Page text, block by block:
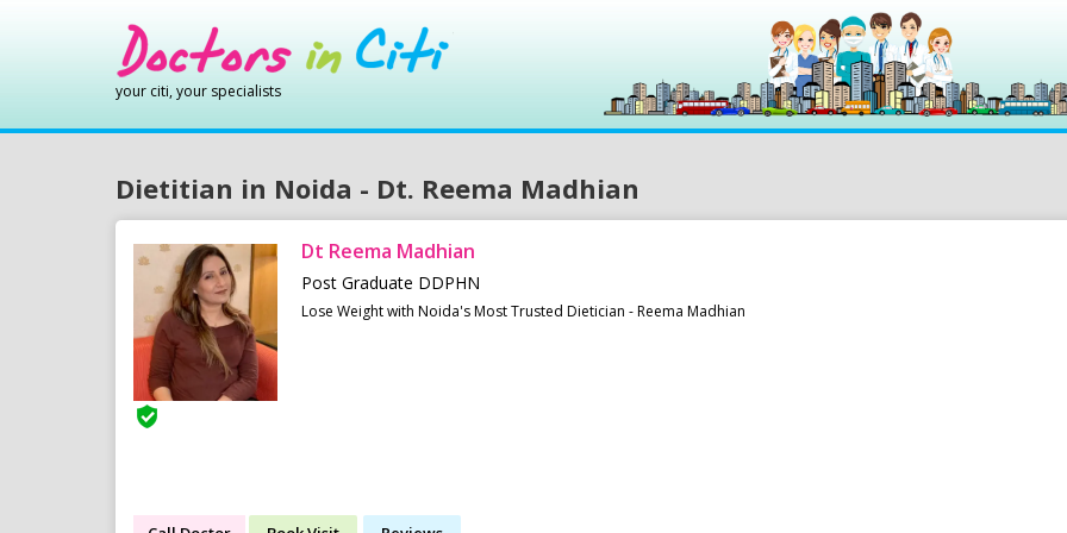
your citi, your specialists
Dietitian in Noida - Dt. Reema Madhian
Dt Reema Madhian
Post Graduate DDPHN
Lose Weight with Noida's Most Trusted Dietician - Reema Madhian